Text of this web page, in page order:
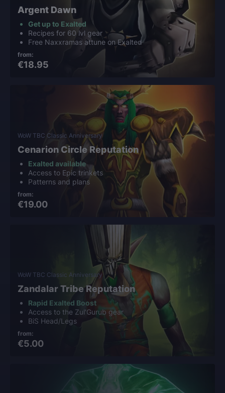
Argent Dawn
Get up to Exalted
Recipes for 60 lvl gear
Free Naxxramas attune on Exalted
from:
€18.95
WoW TBC Classic Anniversary
Cenarion Circle Reputation
Exalted available
Access to Epic trinkets
Patterns and plans
from:
€19.00
WoW TBC Classic Anniversary
Zandalar Tribe Reputation
Rapid Exalted Boost
Access to the Zul'Gurub gear
BiS Head/Legs
from:
€5.00